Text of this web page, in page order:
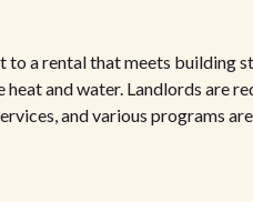
to a rental that meets building
and water. Landlords are
and various programs